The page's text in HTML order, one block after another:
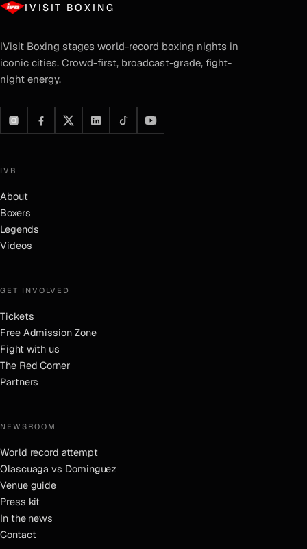
IVISIT BOXING
iVisit Boxing stages world-record boxing nights in
iconic cities. Crowd-first, broadcast-grade, fight-
night energy.
IVB
About
Boxers
Legends
Videos
GET INVOLVED
Tickets
Free Admission Zone
Fight with us
The Red Corner
Partners
NEWSROOM
World record attempt
Olascuaga vs Dominguez
Venue guide
Press kit
In the news
Contact